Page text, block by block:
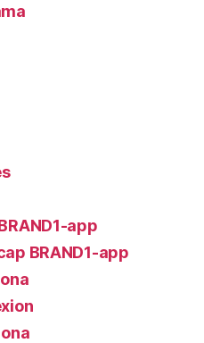
app
BRAND1-app